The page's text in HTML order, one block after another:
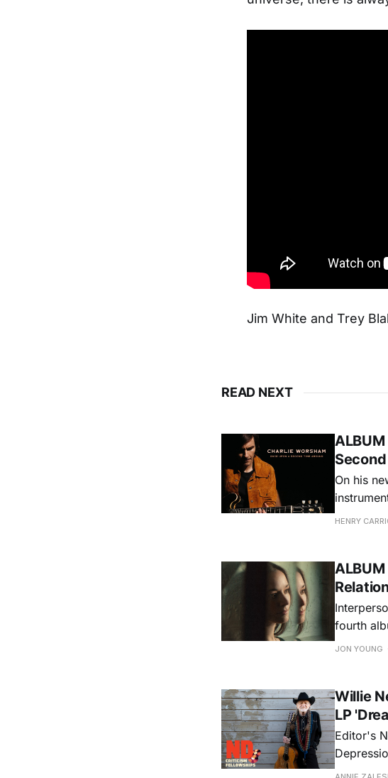
Jim White and Trey
READ NEXT
On his
step
HENRY
fourth
and
JON YOUNG
Willie
LP
Editor's
music's